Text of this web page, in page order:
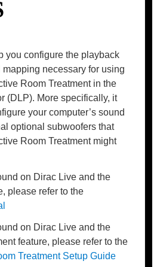
you configure the playback
necessary for using
Room Treatment in the
(DLP). More specifically, it
your computer’s sound
optional subwoofers that
Room Treatment might
on Dirac Live and the
please refer to the
on Dirac Live and the
feature, please refer to the
Treatment Setup Guide